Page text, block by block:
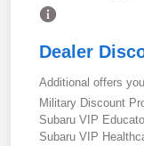
Dealer
Additional offers
Military Discount
Subaru VIP
Subaru VIP